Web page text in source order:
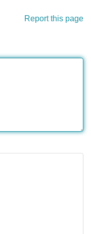
Report this page